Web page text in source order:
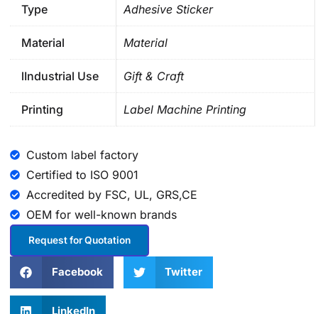
Type Adhesive Sticker
Material Material
lIndustrial Use Gift & Craft
Printing Label Machine Printing
Custom label factory
Certified to ISO 9001
Accredited by FSC, UL, GRS,CE
OEM for well-known brands
Request for Quotation
Facebook Twitter
LinkedIn